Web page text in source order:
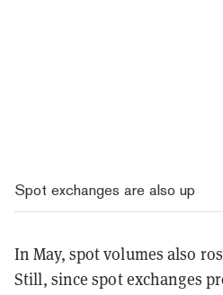
Spot exchanges are also up
In May, spot volumes also
Still, since spot exchanges